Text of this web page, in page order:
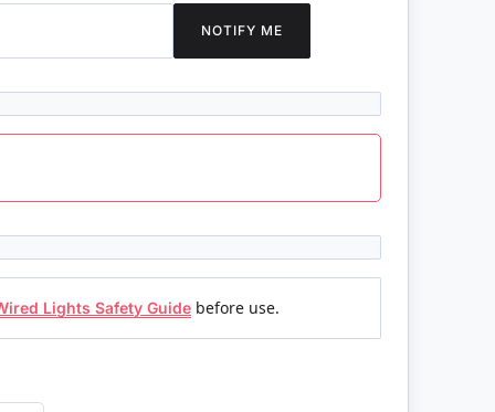
NOTIFY ME
Lights Safety Guide before use.